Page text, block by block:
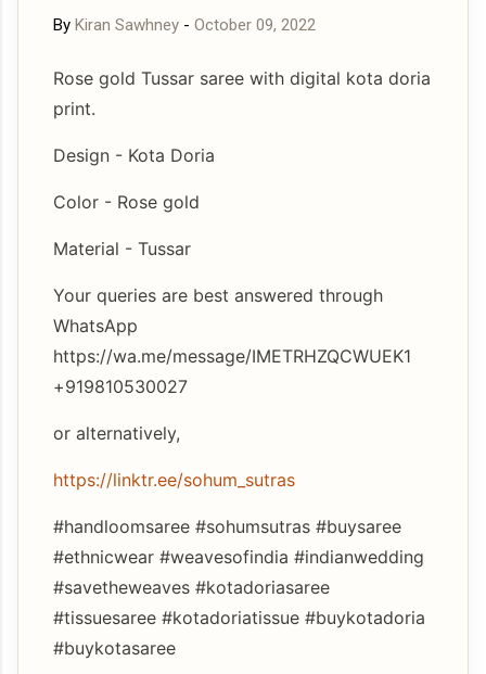
By Kiran Sawhney - October 09, 2022
Rose gold Tussar saree with digital kota doria
print.
Design - Kota Doria
Color - Rose gold
Material - Tussar
Your queries are best answered through
WhatsApp
https://wa.me/message/IMETRHZQCWUEK1
+919810530027
or alternatively,
https://linktr.ee/sohum_sutras
#handloomsaree #sohumsutras #buysaree
#ethnicwear #weavesofindia #indianwedding
#savetheweaves #kotadoriasaree
#tissuesaree #kotadoriatissue #buykotadoria
#buykotasaree